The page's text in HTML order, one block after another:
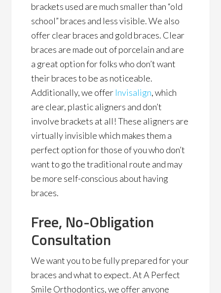
brackets used are much smaller than “old
school” braces and less visible. We also
offer clear braces and gold braces. Clear
braces are made out of porcelain and are
a great option for folks who don’t want
their braces to be as noticeable.
Additionally, we offer Invisalign, which
are clear, plastic aligners and don’t
involve brackets at all! These aligners are
virtually invisible which makes them a
perfect option for those of you who don’t
want to go the traditional route and may
be more self-conscious about having
braces.
Free, No-Obligation
Consultation
We want you to be fully prepared for your
braces and what to expect. At A Perfect
Smile Orthodontics, we offer anyone